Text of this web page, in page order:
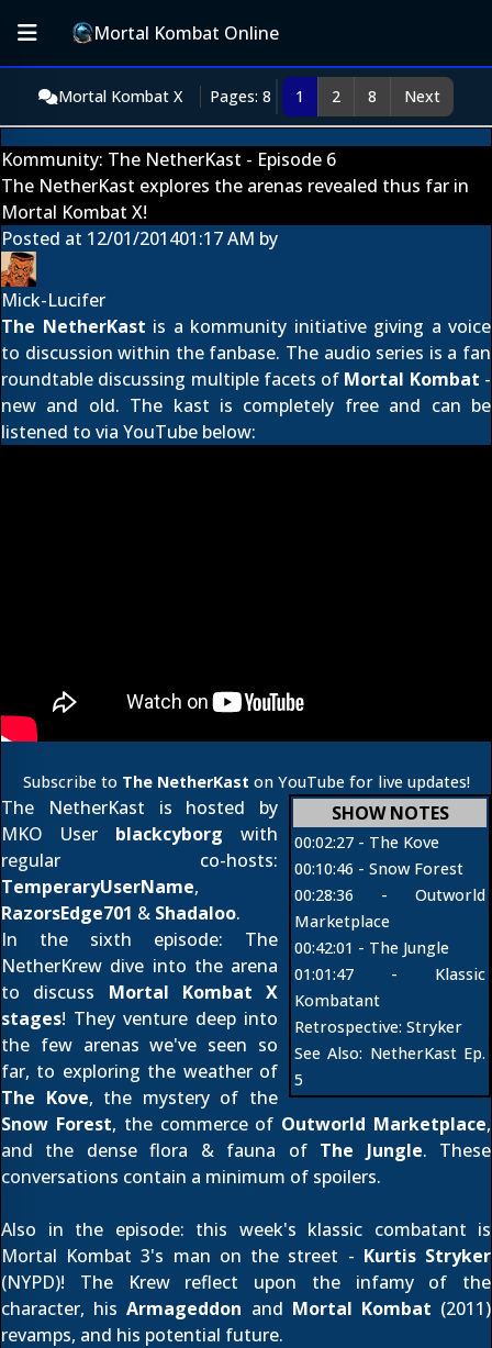
Mortal Kombat Online
Mortal Kombat X Pages: 8 1 2 8 Next
Kommunity: The NetherKast - Episode 6
The NetherKast explores the arenas revealed thus far in
Mortal Kombat X!
Posted at 12/01/201401:17 AM by
Mick-Lucifer
The NetherKast is a kommunity initiative giving a voice
to discussion within the fanbase. The audio series is a fan
roundtable discussing multiple facets of Mortal Kombat -
new and old. The kast is completely free and can be
listened to via YouTube below:
Subscribe to The NetherKast on YouTube for live updates!
SHOW NOTES
00:02:27 - The Kove
00:10:46 - Snow Forest
00:28:36 - Outworld
Marketplace
00:42:01 - The Jungle
01:01:47 - Klassic
Kombatant
Retrospective: Stryker
See Also: NetherKast Ep.
5
The NetherKast is hosted by
MKO User blackcyborg with
regular co-hosts:
TemperaryUserName,
RazorsEdge701 & Shadaloo.
In the sixth episode: The
NetherKrew dive into the arena
to discuss Mortal Kombat X
stages! They venture deep into
the few arenas we've seen so
far, to exploring the weather of
The Kove, the mystery of the
Snow Forest, the commerce of Outworld Marketplace,
and the dense flora & fauna of The Jungle. These
conversations contain a minimum of spoilers.
Also in the episode: this week's klassic combatant is
Mortal Kombat 3's man on the street - Kurtis Stryker
(NYPD)! The Krew reflect upon the infamy of the
character, hisArmageddon and Mortal Kombat (2011)
revamps, and his potential future.